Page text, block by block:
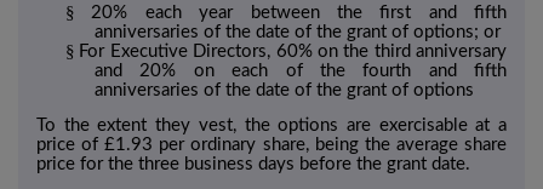
§
20% each year between the first and fifth
anniversaries of the date of the grant of options; or
§ For Executive Directors, 60% on the third anniversary
and 20% on each of the fourth and fifth
anniversaries of the date of the grant of options
To the extent they vest, the options are exercisable at a
price of £1.93 per ordinary share, being the average share
price for the three business days before the grant date.